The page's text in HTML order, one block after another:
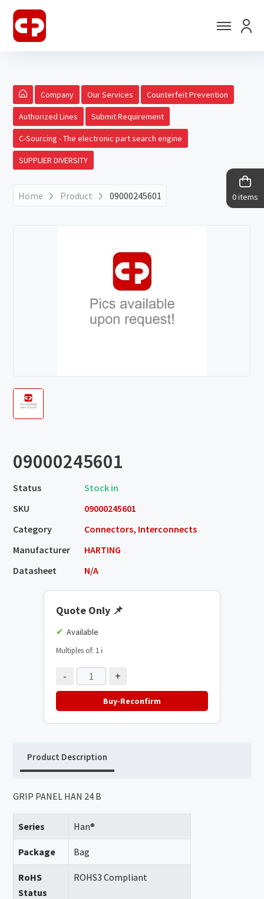
0 items
Company Our Services Counterfeit Prevention
Authorized Lines Submit Requirement
C-Sourcing - The electronic part search engine
SUPPLIER DIVERSITY
Home Product 09000245601
09000245601
Status
Stock in
SKU
09000245601
Category
Connectors, Interconnects
Manufacturer
HARTING
Datasheet
N/A
Quote Only 📌
Available
Multiples of: 1 ℹ️
- +
Buy-Reconfirm
Product Description
GRIP PANEL HAN 24 B
Series Han®
Package Bag
RoHS
Status
ROHS3 Compliant